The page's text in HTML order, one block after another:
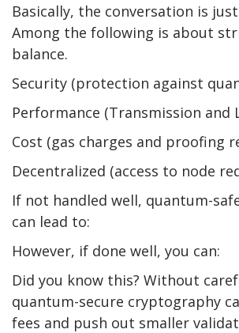
Basically, the conversation is
Among the following is about
balance.
Security (protection against
Performance (Transmission and
Cost (gas charges and proofing
Decentralized (access to node
If not handled well, quantum-
can lead to:
However, if done well, you can:
Did you know this? Without
quantum-secure cryptography
fees and push out smaller